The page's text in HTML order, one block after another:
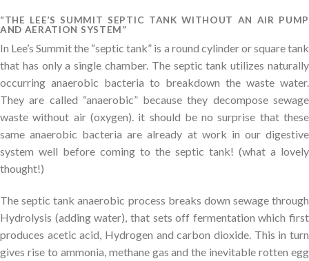
“THE LEE’S SUMMIT SEPTIC TANK WITHOUT AN AIR PUMP
AND AERATION SYSTEM”
In Lee’s Summit the “septic tank” is a round cylinder or square tank
that has only a single chamber. The septic tank utilizes naturally
occurring anaerobic bacteria to breakdown the waste water.
They are called “anaerobic” because they decompose sewage
waste without air (oxygen). it should be no surprise that these
same anaerobic bacteria are already at work in our digestive
system well before coming to the septic tank! (what a lovely
thought!)
The septic tank anaerobic process breaks down sewage through
Hydrolysis (adding water), that sets off fermentation which first
produces acetic acid, Hydrogen and carbon dioxide. This in turn
gives rise to ammonia, methane gas and the inevitable rotten egg